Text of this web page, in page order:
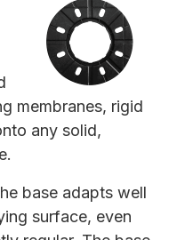
membranes, rigid
any solid,
base adapts well
surface, even